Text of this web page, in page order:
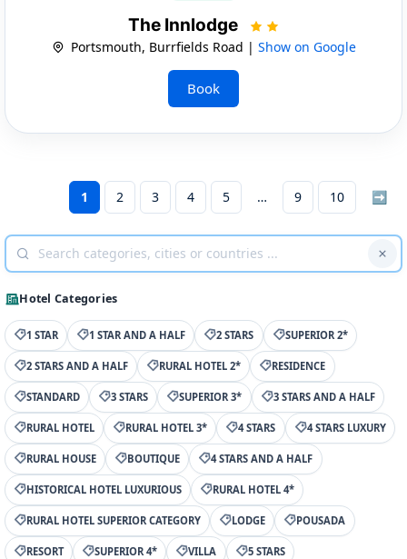
The Innlodge
Portsmouth, Burrfields Road | Show on Google
Book
1 2 3 4 5 9 10 ➡
Hotel Categories
1 STAR 1 STAR AND A HALF 2 STARS SUPERIOR 2*
2 STARS AND A HALF RURAL HOTEL 2* RESIDENCE
STANDARD 3 STARS SUPERIOR 3* 3 STARS AND A HALF
RURAL HOTEL RURAL HOTEL 3* 4 STARS 4 STARS LUXURY
RURAL HOUSE BOUTIQUE 4 STARS AND A HALF
HISTORICAL HOTEL LUXURIOUS RURAL HOTEL 4*
RURAL HOTEL SUPERIOR CATEGORY LODGE POUSADA
RESORT SUPERIOR 4* VILLA 5 STARS